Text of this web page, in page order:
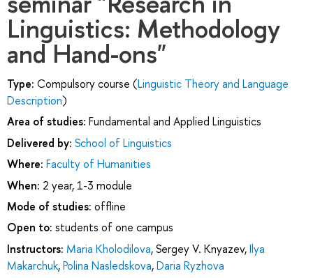
Linguistics: Methodology
and Hand-ons"
Type: Compulsory course (Linguistic Theory and Language
Description)
Area of studies: Fundamental and Applied Linguistics
Delivered by: School of Linguistics
Where: Faculty of Humanities
When: 2 year, 1-3 module
Mode of studies: offline
Open to: students of one campus
Instructors: Maria Kholodilova,Sergey V. Knyazev,Ilya
Makarchuk,Polina Nasledskova,Daria Ryzhova